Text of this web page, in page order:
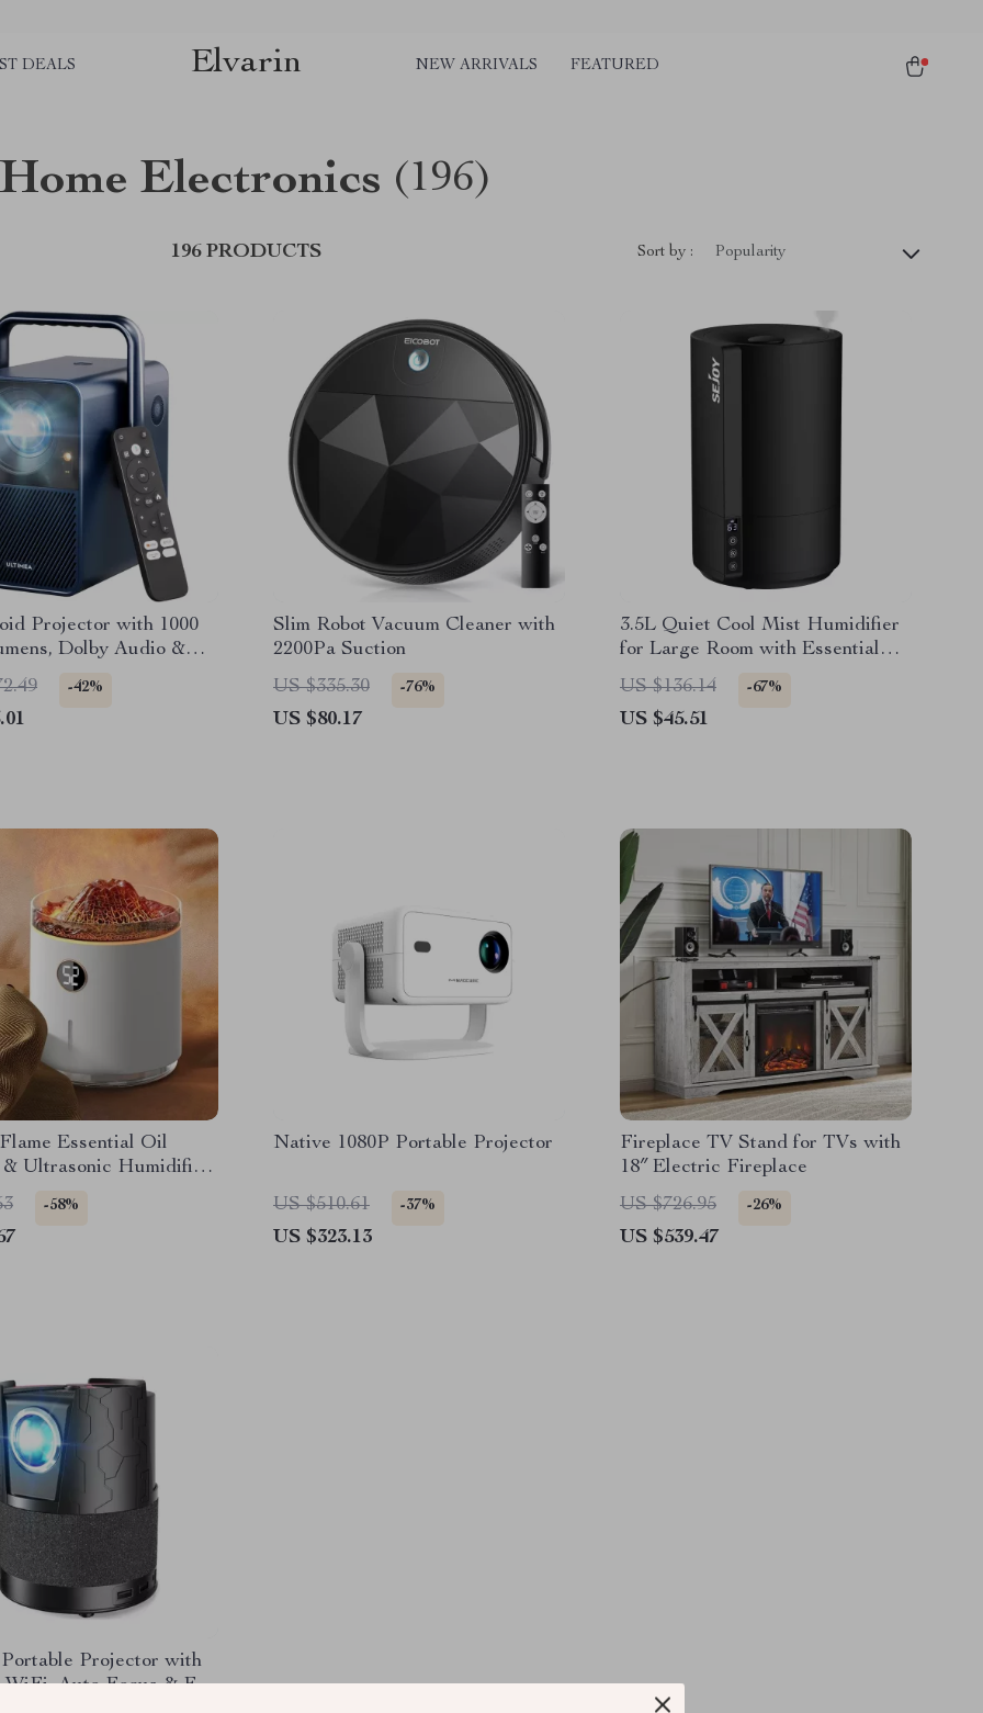
DEALS Elvarin NEW ARRIVALS FEATURED
Home Electronics (196)
196 PRODUCTS Sort by : Popularity
Projector with 1000
Dolby Audio &
-42%
Slim Robot Vacuum Cleaner with
2200Pa Suction
US $335.30
-76%
US $80.17
3.5L Quiet Cool Mist Humidifier
for Large Room with Essential
Oil Diffuser
US $136.14 -67%
US $45.51
Essential Oil
Ultrasonic Humidifier
Light
-58%
Native 1080P Portable Projector
US $510.61 -37%
US $323.13
Fireplace TV Stand for TVs with
18″ Electric Fireplace
US $726.95
-26%
US $539.47
Projector with
WiFi, Auto Focus & Full